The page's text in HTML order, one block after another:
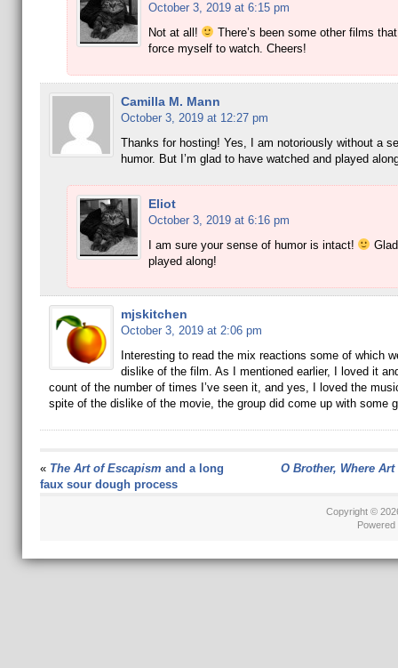
October 3, 2019 at 6:15 pm
Not at all!
There’s been some other films
force myself to watch. Cheers!
Camilla M. Mann
October 3, 2019 at 12:27 pm
Thanks for hosting! Yes, I am notoriously without a
humor. But I’m glad to have watched and played
Eliot
October 3, 2019 at 6:16 pm
I am sure your sense of humor is intact!
played along!
mjskitchen
October 3, 2019 at 2:06 pm
Interesting to read the mix reactions some of which
dislike of the film. As I mentioned earlier, I loved it
count of the number of times I’ve seen it, and yes, I loved the
spite of the dislike of the movie, the group did come up with some
« The Art of Escapism and a long
faux sour dough process
O Brother, Where Art
Copyright ©